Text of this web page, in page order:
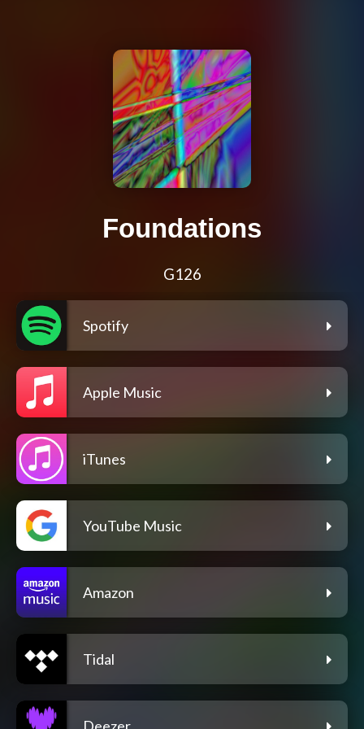
Foundations
G126
Spotify
Apple Music
iTunes
YouTube Music
Amazon
Tidal